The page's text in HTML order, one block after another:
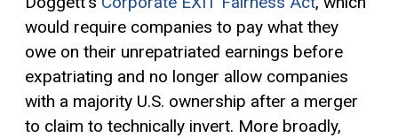
would require companies to pay what they
owe on their unrepatriated earnings before
expatriating and no longer allow companies
with a majority U.S. ownership after a merger
to claim to technically invert. More broadly,